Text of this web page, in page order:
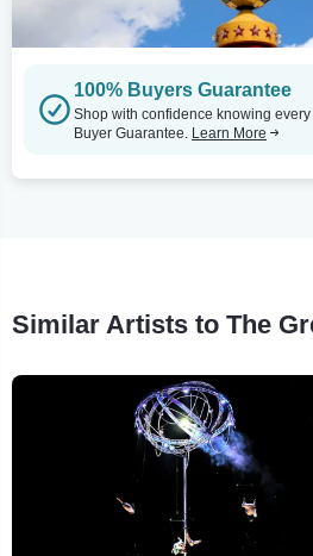
100% Buyers Guarantee
Shop with confidence knowing
Buyer Guarantee. Learn More
Similar Artists to The